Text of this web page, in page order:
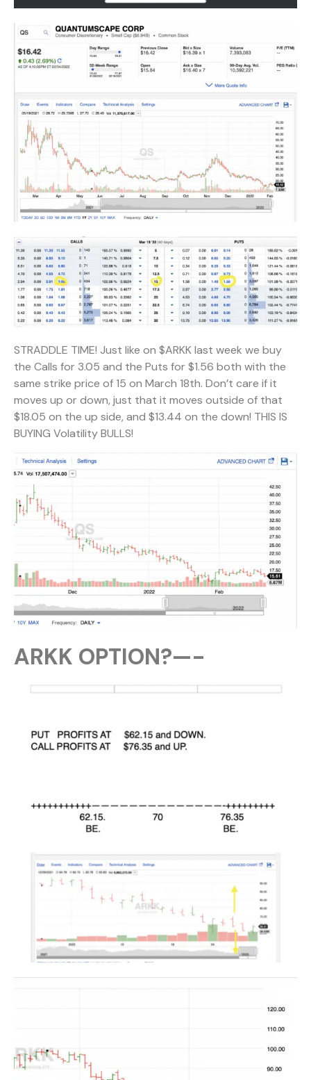
STRADDLE TIME! Just like on $ARKK last week we buy
the Calls for 3.05 and the Puts for $1.56 both with the
same strike price of 15 on March 18th. Don’t care if it
moves up or down, just that it moves outside of that
$18.05 on the up side, and $13.44 on the down! THIS IS
BUYING Volatility BULLS!
ARKK OPTION?—-